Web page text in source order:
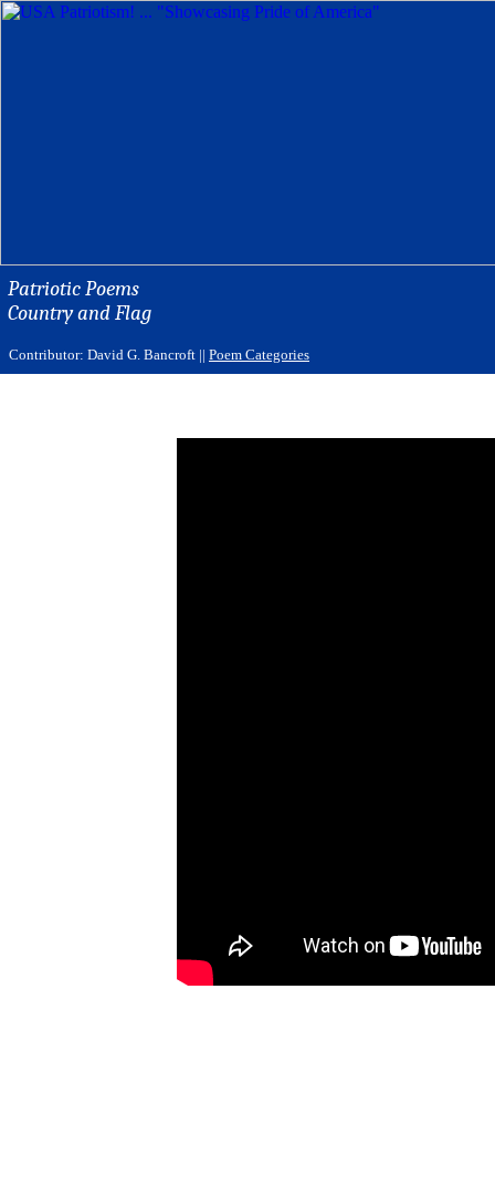
Patriotic Poems
Country and Flag
Contributor: David G. Bancroft || Poem Categories